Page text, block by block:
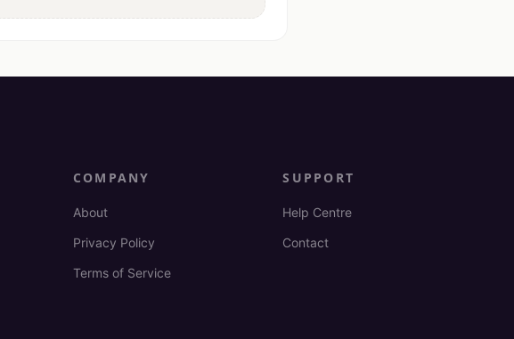
COMPANY
About
Privacy Policy
Terms of Service
SUPPORT
Help Centre
Contact